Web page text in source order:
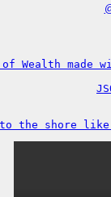
of Wealth made
the shore